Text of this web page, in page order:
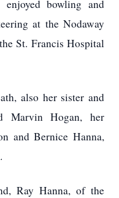
enjoyed bowling and
at the Nodaway
St. Francis Hospital
also her sister and
Marvin Hogan, her
and Bernice Hanna,
Ray Hanna, of the